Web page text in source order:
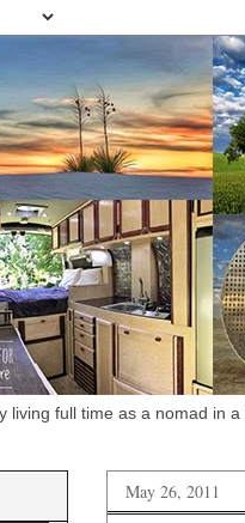
full time as a nomad in
May 26, 2011